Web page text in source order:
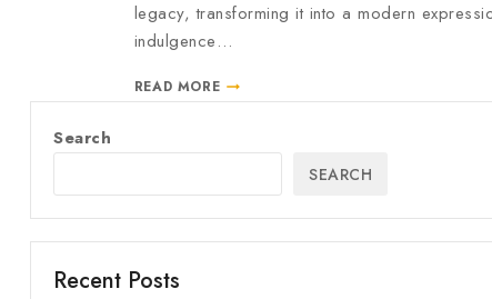
legacy, transforming it into a modern
indulgence…
READ MORE
Search
SEARCH
Recent Posts